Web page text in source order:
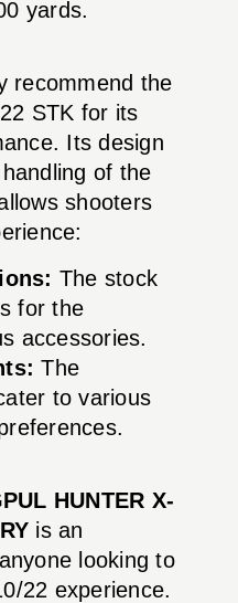
yards.
recommend the
STK for its
Its design
of the
shooters
The stock
for the
accessories.
The
to various
HUNTER X-
is an
looking to
22 experience.